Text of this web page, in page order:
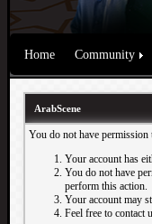
Home Community
ArabScene
You do not have permission
Your account has
You do not have
perform this action.
Your account may
Feel free to contact